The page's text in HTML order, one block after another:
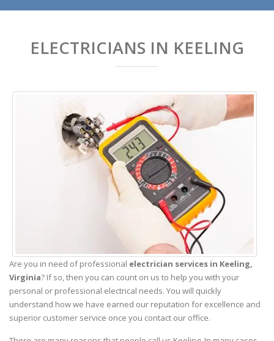
ELECTRICIANS IN KEELING
Are you in need of professional electrician services in Keeling,
Virginia? If so, then you can count on us to help you with your
personal or professional electrical needs. You will quickly
understand how we have earned our reputation for excellence and
superior customer service once you contact our office.